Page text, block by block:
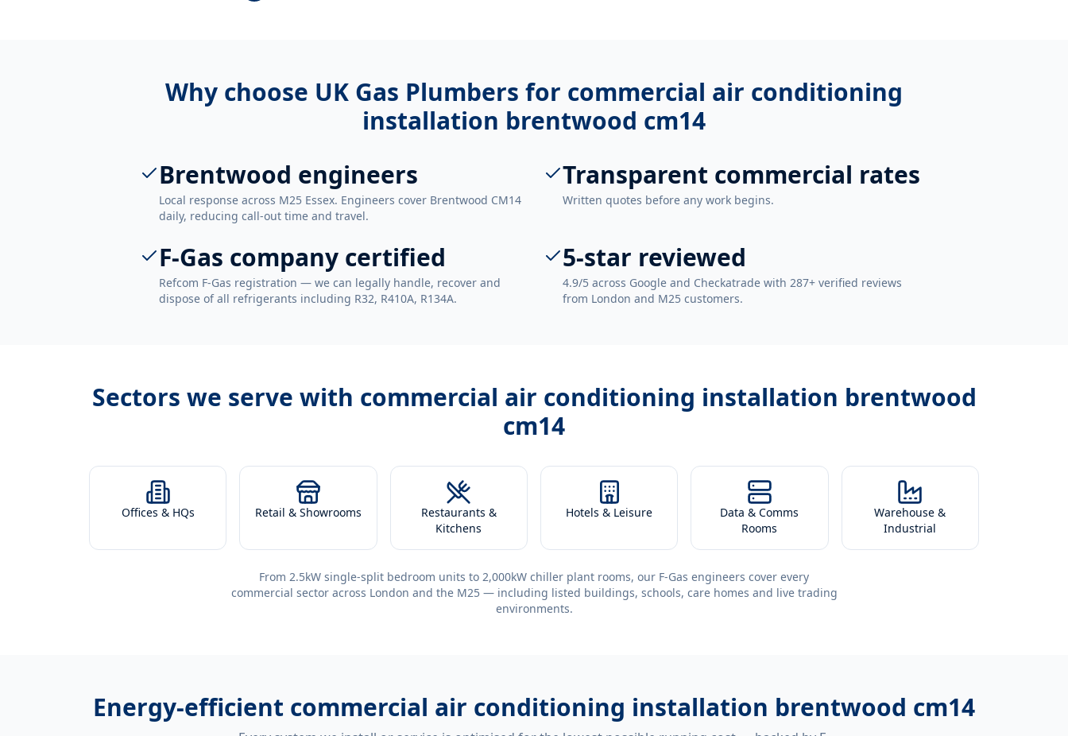
Why choose UK Gas Plumbers for commercial air conditioning
installation brentwood cm14
Brentwood engineers
Local response across M25 Essex. Engineers cover Brentwood CM14
daily, reducing call-out time and travel.
Transparent commercial rates
Written quotes before any work begins.
F-Gas company certified
Refcom F-Gas registration — we can legally handle, recover and
dispose of all refrigerants including R32, R410A, R134A.
5-star reviewed
4.9/5 across Google and Checkatrade with 287+ verified reviews
from London and M25 customers.
Sectors we serve with commercial air conditioning installation brentwood
cm14
Offices & HQs Retail & Showrooms
Restaurants &
Kitchens
Hotels & Leisure
Data & Comms
Rooms
Warehouse &
Industrial
From 2.5kW single-split bedroom units to 2,000kW chiller plant rooms, our F-Gas engineers cover every
commercial sector across London and the M25 — including listed buildings, schools, care homes and live trading
environments.
Energy-efficient commercial air conditioning installation brentwood cm14